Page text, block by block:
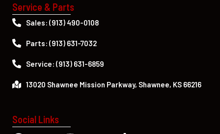
Service & Parts
Sales: (913) 490-0108
Parts: (913) 631-7032
Service: (913) 631-6859
13020 Shawnee Mission Parkway, Shawnee, KS 66216
Social Links